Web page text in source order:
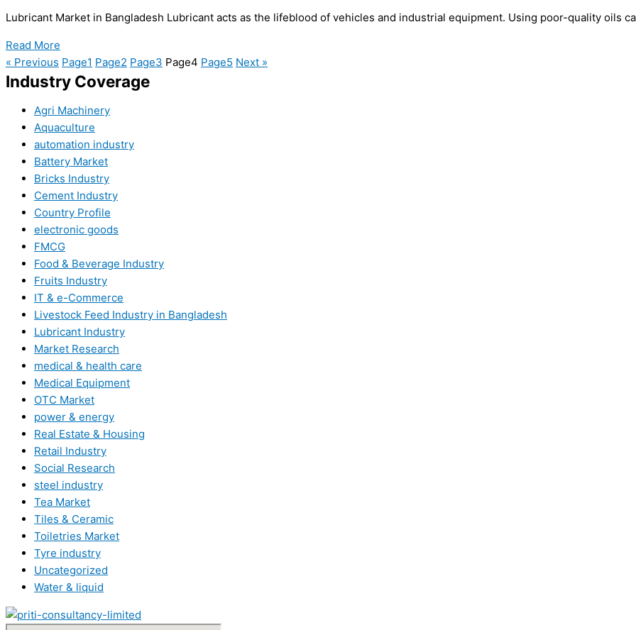
Lubricant Market in Bangladesh Lubricant acts as the lifeblood of vehicles and industrial equipment. Using poor-quality oils
Read More
« Previous Page1 Page2 Page3 Page4 Page5 Next »
Industry Coverage
Agri Machinery
Aquaculture
automation industry
Battery Market
Bricks Industry
Cement Industry
Country Profile
electronic goods
FMCG
Food & Beverage Industry
Fruits Industry
IT & e-Commerce
Livestock Feed Industry in Bangladesh
Lubricant Industry
Market Research
medical & health care
Medical Equipment
OTC Market
power & energy
Real Estate & Housing
Retail Industry
Social Research
steel industry
Tea Market
Tiles & Ceramic
Toiletries Market
Tyre industry
Uncategorized
Water & liquid